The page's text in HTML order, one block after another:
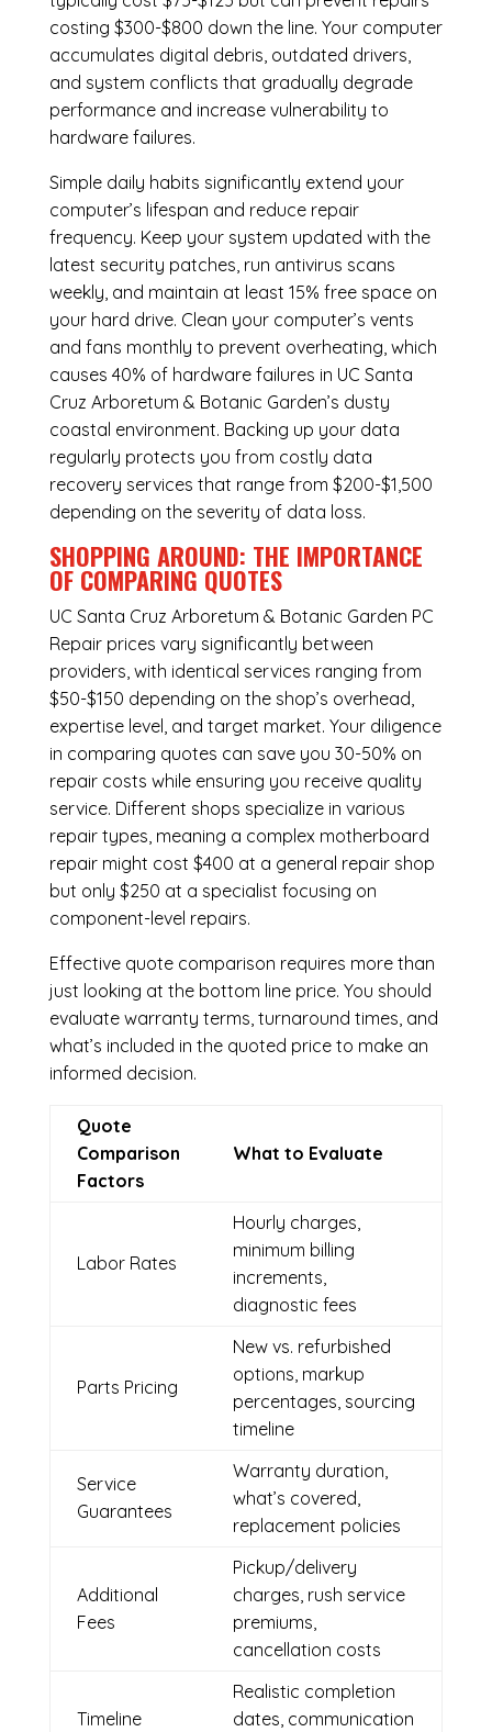
costing $300-$800 down the line. Your computer
accumulates digital debris, outdated drivers,
and system conflicts that gradually degrade
performance and increase vulnerability to
hardware failures.
Simple daily habits significantly extend your
computer’s lifespan and reduce repair
frequency. Keep your system updated with the
latest security patches, run antivirus scans
weekly, and maintain at least 15% free space on
your hard drive. Clean your computer’s vents
and fans monthly to prevent overheating, which
causes 40% of hardware failures in UC Santa
Cruz Arboretum & Botanic Garden’s dusty
coastal environment. Backing up your data
regularly protects you from costly data
recovery services that range from $200-$1,500
depending on the severity of data loss.
SHOPPING AROUND: THE IMPORTANCE
OF COMPARING QUOTES
UC Santa Cruz Arboretum & Botanic Garden PC
Repairprices vary significantly between
providers, with identical services ranging from
$50-$150 depending on the shop’s overhead,
expertise level, and target market. Your diligence
in comparing quotes can save you 30-50% on
repair costs while ensuring you receive quality
service. Different shops specialize in various
repair types, meaning a complex motherboard
repair might cost $400 at a general repair shop
but only $250 at a specialist focusing on
component-level repairs.
Effective quote comparison requires more than
just looking at the bottom line price. You should
evaluate warranty terms, turnaround times, and
what’s included in the quoted price to make an
informed decision.
Quote
Comparison
Factors
What to Evaluate
Labor Rates
Hourly charges,
minimum billing
increments,
diagnostic fees
Parts Pricing
New vs. refurbished
options, markup
percentages, sourcing
timeline
Service
Guarantees
Warranty duration,
what’s covered,
replacement policies
Additional
Fees
Pickup/delivery
charges, rush service
premiums,
cancellation costs
Timeline
Realistic completion
dates, communication